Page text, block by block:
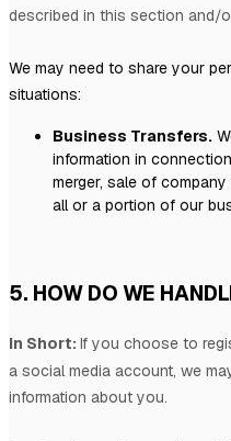
described in this section and/
We may need to share your
situations:
Business Transfers.
information in
merger, sale of
all or a portion of our
5. HOW DO WE
In Short:If you choose to
a social media account, we
information about you.